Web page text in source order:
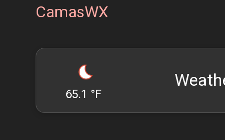
CamasWX
65.1 °F